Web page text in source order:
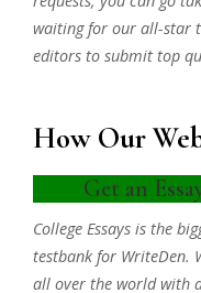
waiting for our all-star
editors to submit top
How Our
Get an
College Essays is the
testbank for WriteDen.
all over the world with